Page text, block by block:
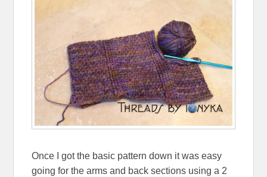
Once I got the basic pattern down it was easy
going for the arms and back sections using a 2